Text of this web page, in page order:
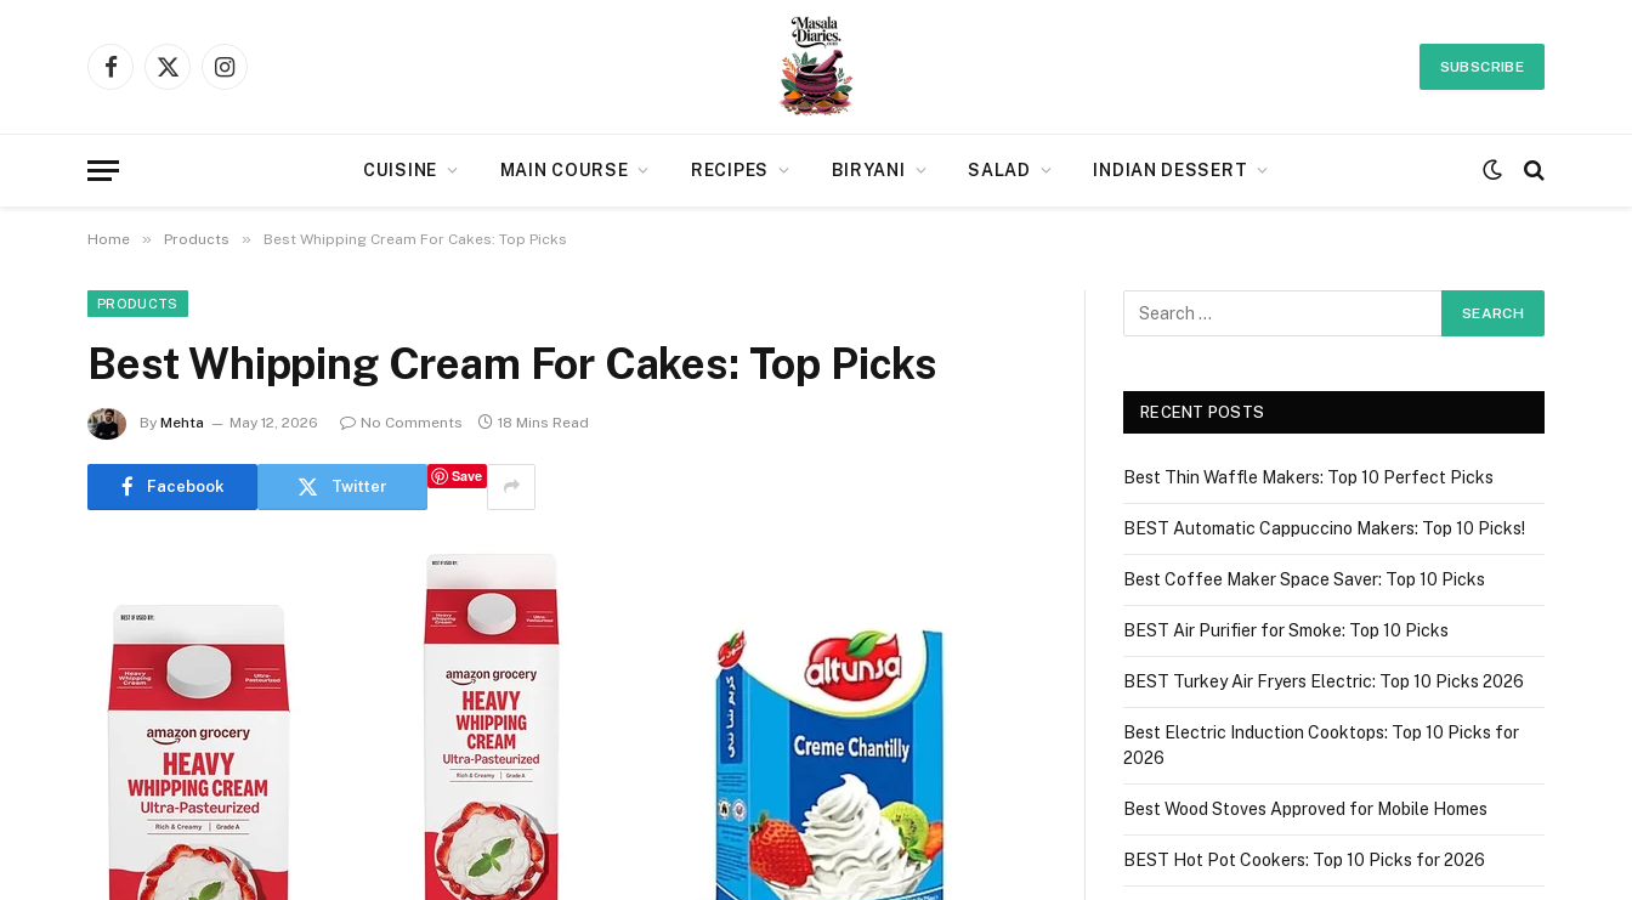
Facebook
X
Instagram
SUBSCRIBE
CUISINE MAIN COURSE RECIPES BIRYANI SALAD INDIAN DESSERT
Home » Products » Best Whipping Cream For Cakes: Top Picks
PRODUCTS
Best Whipping Cream For Cakes: Top Picks
By Mehta May 12, 2026 No Comments 18 Mins Read
Facebook Twitter
Save
RECENT POSTS
Best Thin Waffle Makers: Top 10 Perfect Picks
BEST Automatic Cappuccino Makers: Top 10 Picks!
Best Coffee Maker Space Saver: Top 10 Picks
BEST Air Purifier for Smoke: Top 10 Picks
BEST Turkey Air Fryers Electric: Top 10 Picks 2026
Best Electric Induction Cooktops: Top 10 Picks for
2026
Best Wood Stoves Approved for Mobile Homes
BEST Hot Pot Cookers: Top 10 Picks for 2026